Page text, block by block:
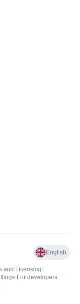
English
and Licensing•
• For developers